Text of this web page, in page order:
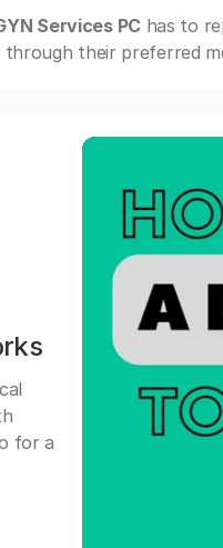
Services PChas to
through their preferred
for a